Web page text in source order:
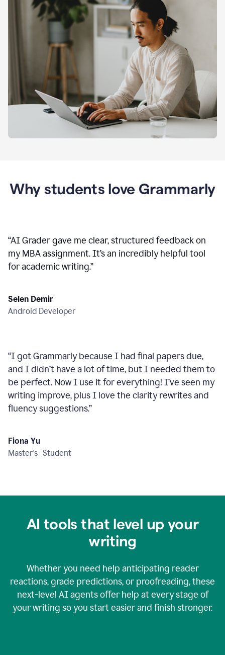
Why students love Grammarly
“AI Grader gave me clear, structured feedback on
my MBA assignment. It’s an incredibly helpful tool
for academic writing.”
Selen Demir
Android Developer
“I got Grammarly because I had final papers due,
and I didn’t have a lot of time, but I needed them to
be perfect. Now I use it for everything! I’ve seen my
writing improve, plus I love the clarity rewrites and
fluency suggestions.”
Fiona Yu
Master's Student
AI tools that level up your
writing
Whether you need help anticipating reader
reactions, grade predictions, or proofreading, these
next-level AI agents offer help at every stage of
your writing so you start easier and finish stronger.